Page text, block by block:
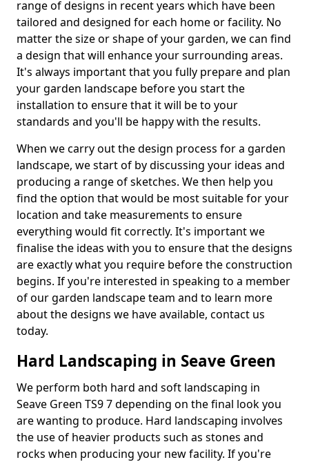
range of designs in recent years which have been
tailored and designed for each home or facility. No
matter the size or shape of your garden, we can find
a design that will enhance your surrounding areas.
It's always important that you fully prepare and plan
your garden landscape before you start the
installation to ensure that it will be to your
standards and you'll be happy with the results.
When we carry out the design process for a garden
landscape, we start of by discussing your ideas and
producing a range of sketches. We then help you
find the option that would be most suitable for your
location and take measurements to ensure
everything would fit correctly. It's important we
finalise the ideas with you to ensure that the designs
are exactly what you require before the construction
begins. If you're interested in speaking to a member
of our garden landscape team and to learn more
about the designs we have available, contact us
today.
Hard Landscaping in Seave Green
We perform both hard and soft landscaping in
Seave Green TS9 7 depending on the final look you
are wanting to produce. Hard landscaping involves
the use of heavier products such as stones and
rocks when producing your new facility. If you're